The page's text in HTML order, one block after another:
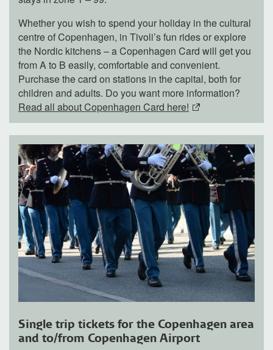
Whether you wish to spend your holiday in the cultural
centre of Copenhagen, in Tivoli’s fun rides or explore
the Nordic kitchens – a Copenhagen Card will get you
from A to B easily, comfortable and convenient.
Purchase the card on stations in the capital, both for
children and adults. Do you want more information?
Read all about Copenhagen Card here!
Single trip tickets for the Copenhagen area
and to/from Copenhagen Airport